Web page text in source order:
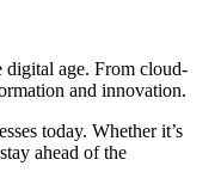
digital age. From cloud-
and innovation.
today. Whether it’s
ahead of the